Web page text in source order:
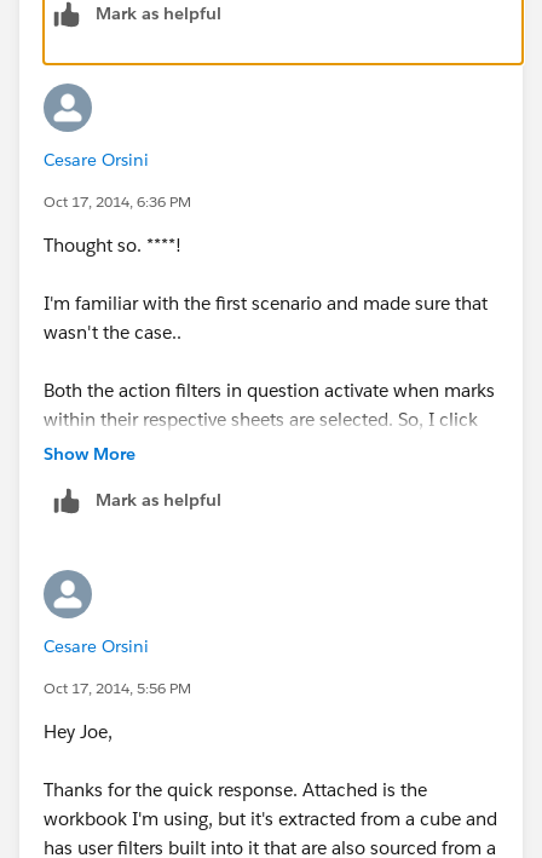
Mark as helpful
Cesare Orsini
Oct 17, 2014, 6:36 PM
Thought so. ****!
I'm familiar with the first scenario and made sure that
wasn't the case..
Both the action filters in question activate when marks
within their respective sheets are selected. So, I click
on a class for a particular teacher (e.g. Ms Clark), then
advanced students from Ms. Clark's class. What I
deselect, I mean that I unclick the 'advanced' label in
the TCAP proficiency sheet. Does that make more
sense?
Show More
Mark as helpful
Cesare Orsini
Oct 17, 2014, 5:56 PM
Hey Joe,
Thanks for the quick response. Attached is the
workbook I'm using, but it's extracted from a cube and
has user filters built into it that are also sourced from a